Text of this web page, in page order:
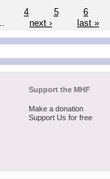
4 5
6
next › last »
Support the MHF
Make a donation
Support Us for free